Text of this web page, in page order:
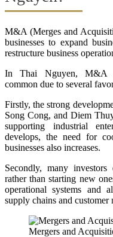
M&A (Merges and
businesses to expand
restructure business
In Thai Nguyen, M&A
common due to several
Firstly, the strong
Song Cong, and Diem
supporting industrial
develops, the need for
businesses also increases.
Secondly, many investors
rather than starting new
operational systems and
supply chains and customer
Mergers and